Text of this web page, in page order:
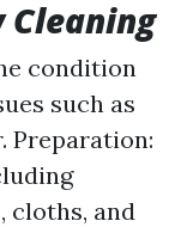
Cleaning
condition
such as
Preparation:
cloths, and